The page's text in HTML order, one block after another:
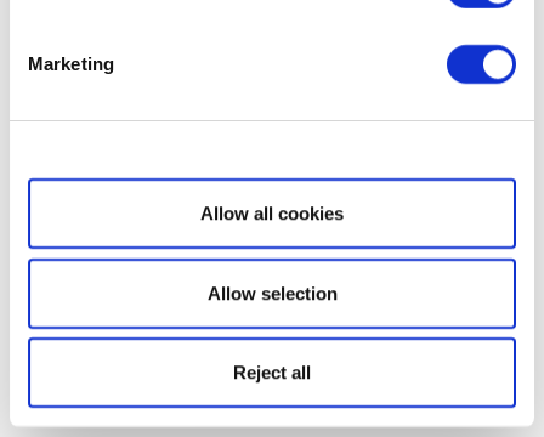
Marketing
Show details
Allow all cookies
Allow selection
Reject all